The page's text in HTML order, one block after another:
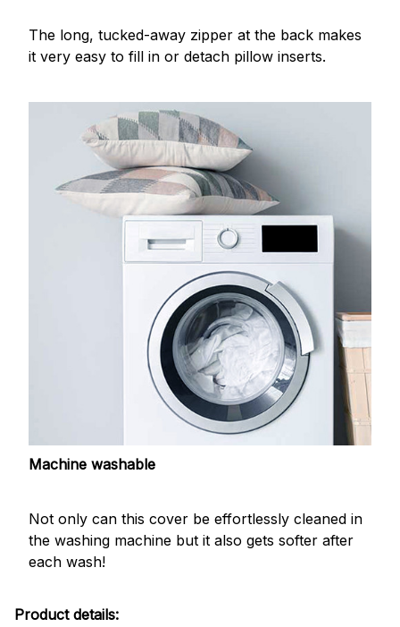
The long, tucked-away zipper at the back makes
it very easy to fill in or detach pillow inserts.
Machine washable
Not only can this cover be effortlessly cleaned in
the washing machine but it also gets softer after
each wash!
Product details: